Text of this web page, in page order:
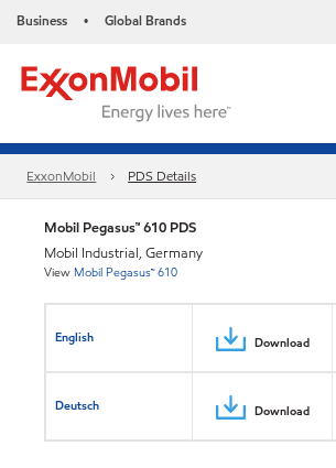
Business • Global Brands
ExxonMobil PDS Details
Mobil Pegasus™ 610 PDS
Mobil Industrial, Germany
View Mobil Pegasus™ 610
English Download
Deutsch Download